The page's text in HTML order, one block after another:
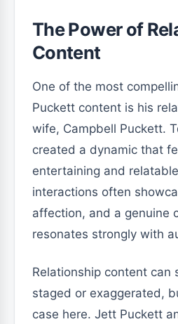
The Power of
Content
One of the most
Puckett content is his
wife, Campbell Puckett.
created a dynamic that
entertaining and
interactions often
affection, and a genuine
resonates strongly with
Relationship content can
staged or exaggerated,
case here. Jett Puckett